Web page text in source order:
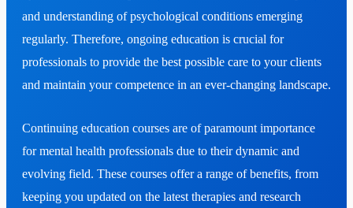
and understanding of psychological conditions emerging
regularly. Therefore, ongoing education is crucial for
professionals to provide the best possible care to your clients
and maintain your competence in an ever-changing landscape.
Continuing education courses are of paramount importance
for mental health professionals due to their dynamic and
evolving field. These courses offer a range of benefits, from
keeping you updated on the latest therapies and research